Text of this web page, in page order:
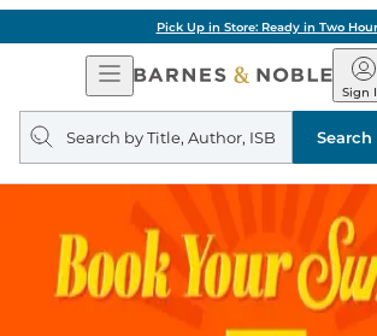
Pick Up in Store: Ready in Two
Open
Navigation
&Sign
Search
query
Search